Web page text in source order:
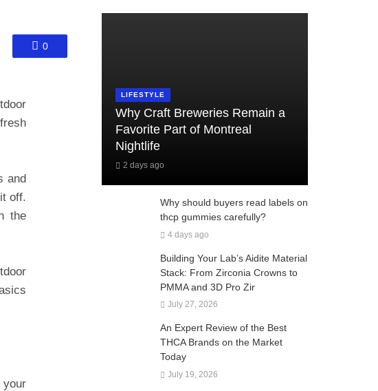
0
and
off.
the
your
LIFESTYLE
Why Craft Breweries Remain a
Favorite Part of Montreal
Nightlife
2 days ago
Why should buyers read labels on
thcp gummies carefully?
4 days ago
Building Your Lab’s Aidite Material
Stack: From Zirconia Crowns to
PMMA and 3D Pro Zir
July 27, 2026
An Expert Review of the Best
THCA Brands on the Market
Today
July 19, 2026